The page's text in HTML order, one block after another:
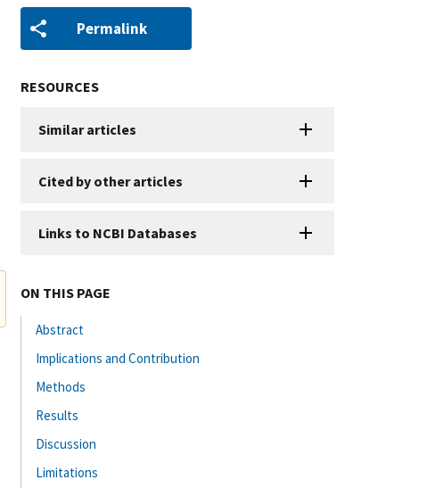
Permalink
RESOURCES
Similar articles
Cited by other articles
Links to NCBI Databases
ON THIS PAGE
Abstract
Implications and Contribution
Methods
Results
Discussion
Limitations